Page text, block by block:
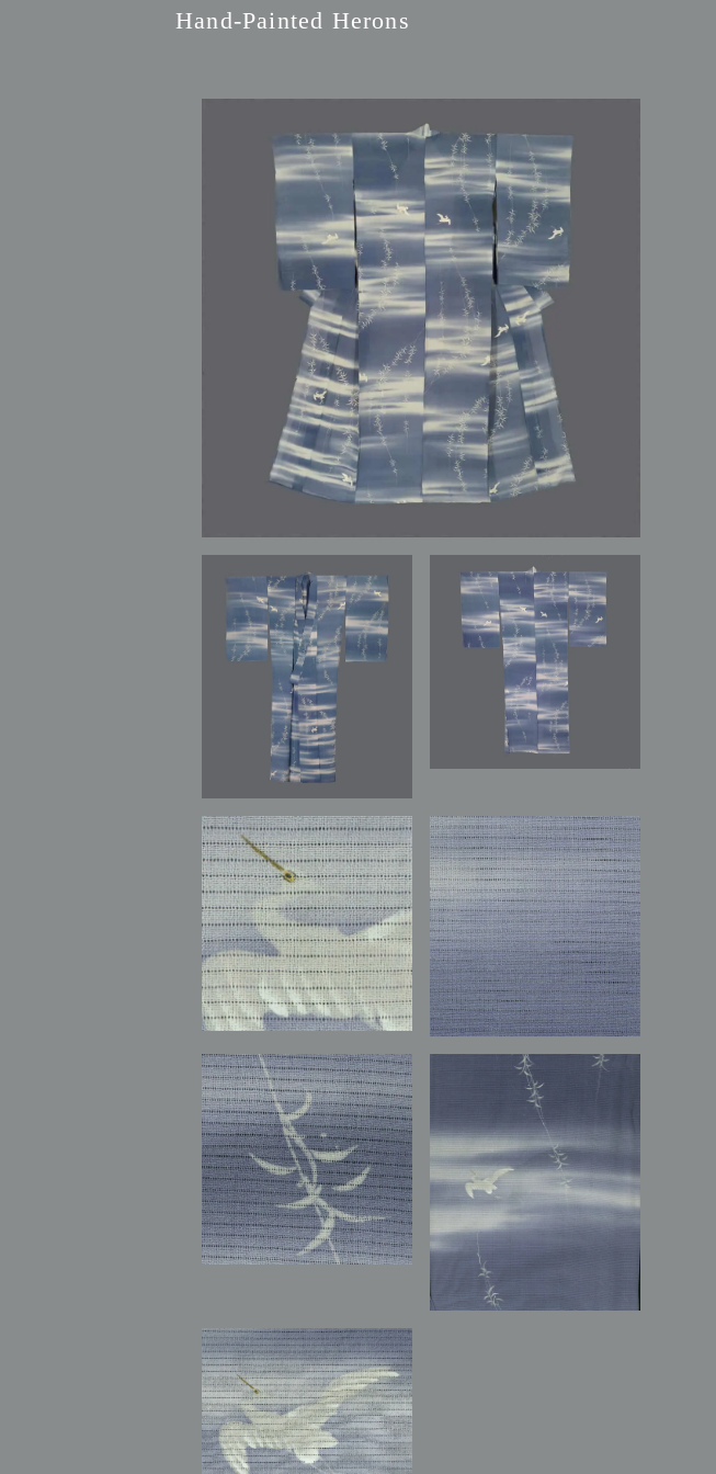
Hand-Painted Herons